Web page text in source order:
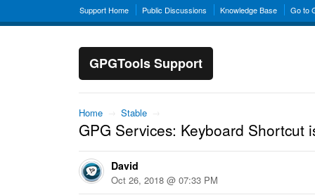
Support Home Public Discussions Knowledge Base Go to
GPGTools Support
Home → Stable →
GPG Services: Keyboard Shortcut
David
Oct 26, 2018 @ 07:33 PM